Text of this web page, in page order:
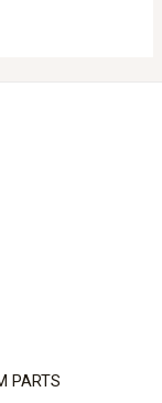
PARTS